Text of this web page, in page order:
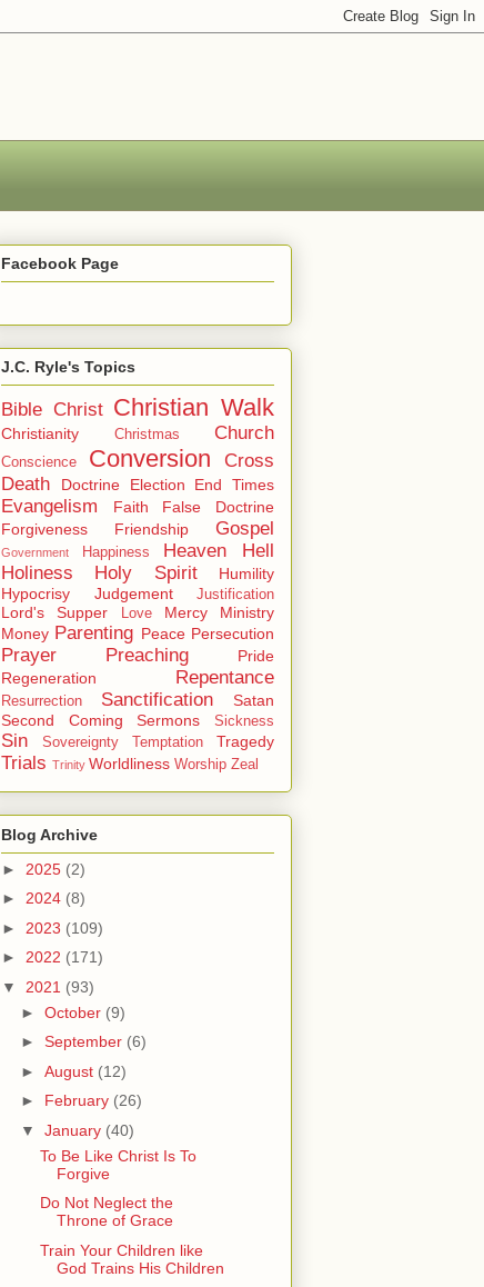
Facebook Page
J.C. Ryle's Topics
Bible Christ Christian Walk
Christianity Christmas Church
Conscience Conversion
Cross
Death
Doctrine Election End Times
Evangelism Faith
False Doctrine
Forgiveness
Friendship Gospel
Government Happiness Heaven
Hell
Holiness
Holy Spirit
Humility
Hypocrisy
Judgement Justification
Lord's Supper Love Mercy
Ministry
Money Parenting Peace Persecution
Prayer Preaching
Pride
Regeneration
Repentance
Resurrection Sanctification
Satan
Second Coming
Sermons Sickness
Sin Sovereignty Temptation Tragedy
Trials Trinity Worldliness Worship Zeal
Blog Archive
► 2025 (2)
► 2024 (8)
► 2023 (109)
► 2022 (171)
▼ 2021 (93)
► October (9)
► September (6)
► August (12)
► February (26)
▼ January (40)
To Be Like Christ Is To
Forgive
Do Not Neglect the
Throne of Grace
Train Your Children like
God Trains His Children